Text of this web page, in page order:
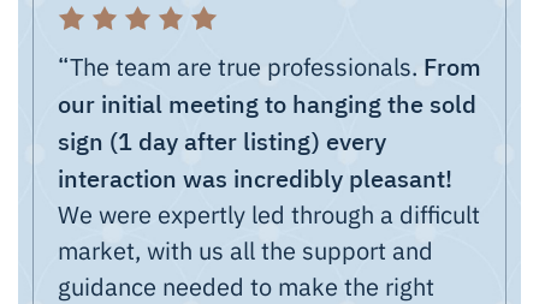
“The team are true professionals. From
our initial meeting to hanging the sold
sign (1 day after listing) every
interaction was incredibly pleasant!
We were expertly led through a difficult
market, with us all the support and
guidance needed to make the right